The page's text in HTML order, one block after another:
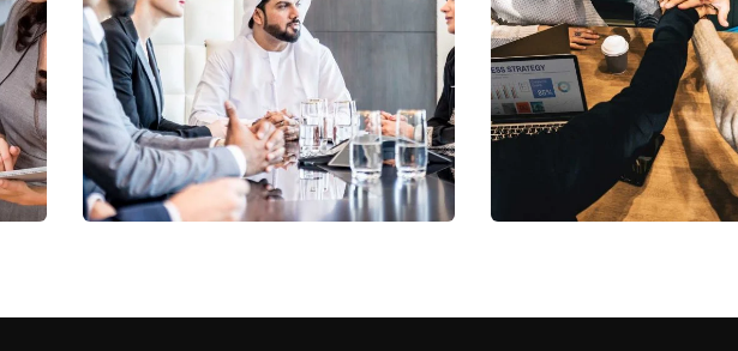
Business Growth
Coaching
Chan Agency